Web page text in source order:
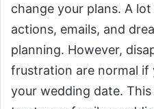
change your plans. A
actions, emails, and
planning. However,
frustration are normal if
your wedding date.